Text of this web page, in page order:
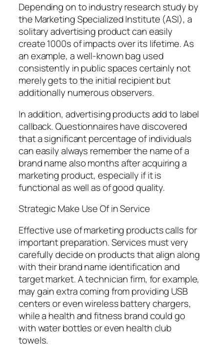
Depending on to industry research study by
the Marketing Specialized Institute (ASI), a
solitary advertising product can easily
create 1000s of impacts over its lifetime. As
an example, a well-known bag used
consistently in public spaces certainly not
merely gets to the initial recipient but
additionally numerous observers.
In addition, advertising products add to label
callback. Questionnaires have discovered
that a significant percentage of individuals
can easily always remember the name of a
brand name also months after acquiring a
marketing product, especially if it is
functional as well as of good quality.
Strategic Make Use Of in Service
Effective use of marketing products calls for
important preparation. Services must very
carefully decide on products that align along
with their brand name identification and
target market. A technician firm, for example,
may gain extra coming from providing USB
centers or even wireless battery chargers,
while a health and fitness brand could go
with water bottles or even health club
towels.